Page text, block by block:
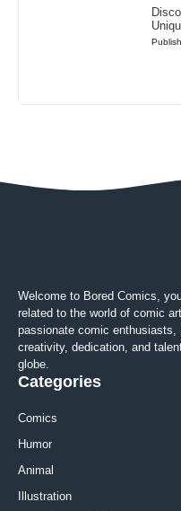
Welcome to Bored Comics,
related to the world of comic
passionate comic
creativity, dedication, and
globe.
Categories
Comics
Humor
Animal
Illustration